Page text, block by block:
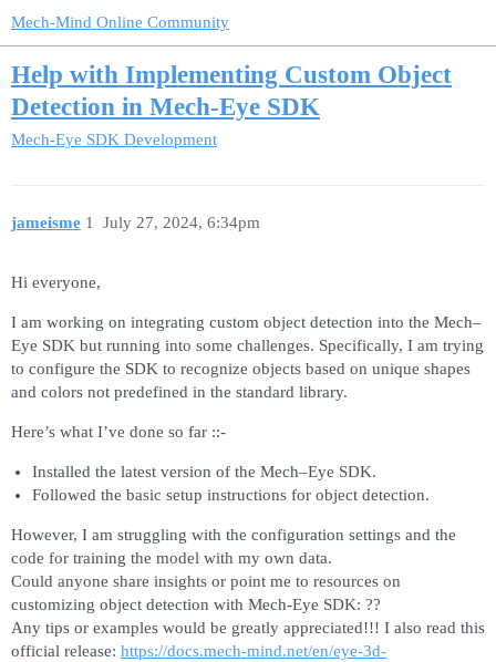
Mech-Mind Online Community
Help with Implementing Custom Object
Detection in Mech-Eye SDK
Mech-Eye SDK Development
jameisme July 27, 2024, 6:34pm
1
Hi everyone,
I am working on integrating custom object detection into the Mech–
Eye SDK but running into some challenges. Specifically, I am trying
to configure the SDK to recognize objects based on unique shapes
and colors not predefined in the standard library.
Here’s what I’ve done so far ::-
Installed the latest version of the Mech–Eye SDK.
Followed the basic setup instructions for object detection.
However, I am struggling with the configuration settings and the
code for training the model with my own data.
Could anyone share insights or point me to resources on
customizing object detection with Mech-Eye SDK: ??
Any tips or examples would be greatly appreciated!!! I also read this
official release: https://docs.mech-mind.net/en/eye-3d-